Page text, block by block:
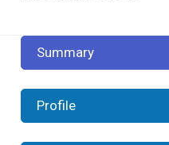
Summary
Profile